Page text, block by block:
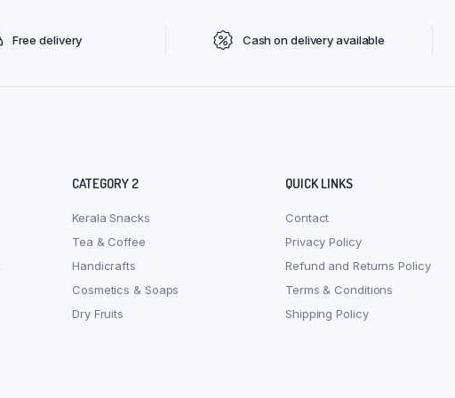
Free delivery Cash on delivery available
CATEGORY 2
Kerala Snacks
Tea & Coffee
Handicrafts
Cosmetics & Soaps
Dry Fruits
QUICK LINKS
Contact
Privacy Policy
Refund and Returns Policy
Terms & Conditions
Shipping Policy